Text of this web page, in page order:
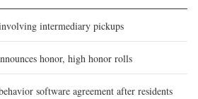
intermediary pickups
honor, high honor rolls
software agreement after residents